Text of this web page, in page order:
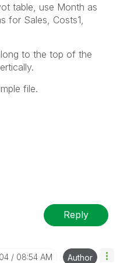
table, use Month as
for Sales, Costs1,
to the top of the
file.
Reply
08:54 AM Author